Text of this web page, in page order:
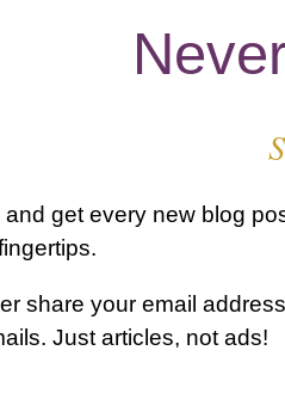
and get every new blog
share your email
Just articles, not ads!